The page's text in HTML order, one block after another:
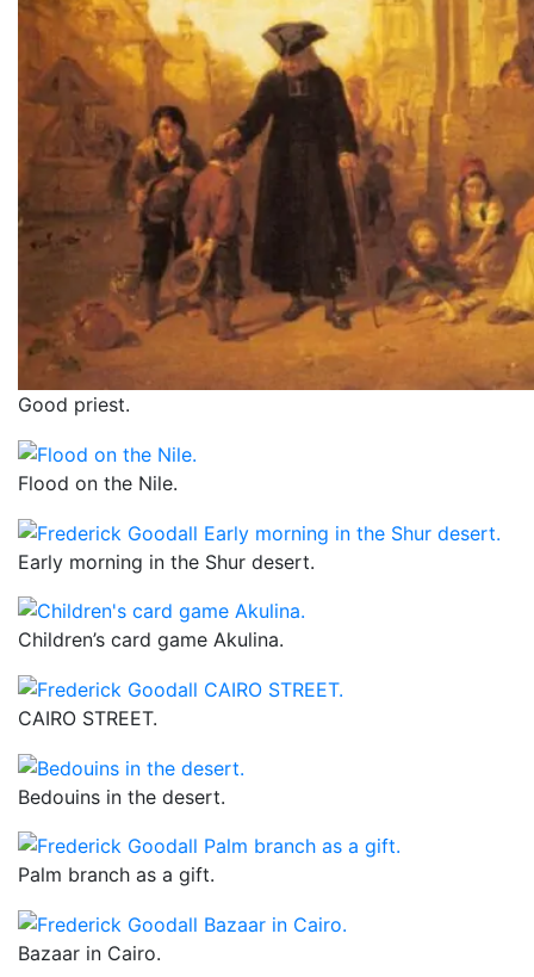
Good priest.
Flood on the Nile.
Early morning in the Shur desert.
Children’s card game Akulina.
CAIRO STREET.
Bedouins in the desert.
Palm branch as a gift.
Bazaar in Cairo.